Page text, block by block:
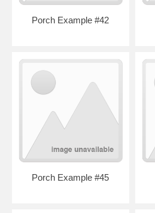
Porch Example #42
Porch Example #45